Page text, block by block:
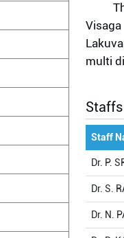
multi
Staffs
Staff
Dr. P.
Dr. S.
Dr. N.